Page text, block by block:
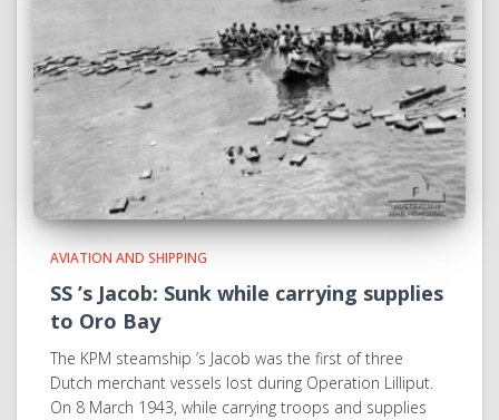
AVIATION AND SHIPPING
SS ’s Jacob: Sunk while carrying supplies
to Oro Bay
The KPM steamship ’s Jacob was the first of three
Dutch merchant vessels lost during Operation Lilliput.
On 8 March 1943, while carrying troops and supplies